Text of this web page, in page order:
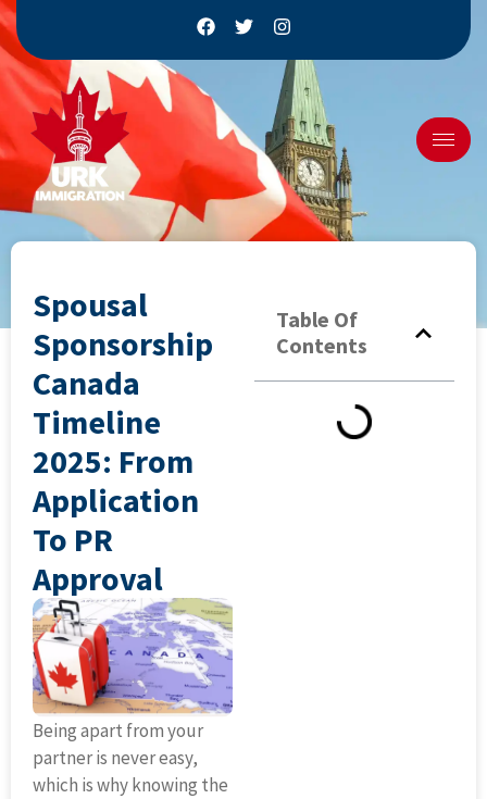
Spousal
Sponsorship
Canada
Timeline
2025: From
Application
To PR
Approval
Being apart from your
partner is never easy,
which is why knowing the
Table Of
Contents